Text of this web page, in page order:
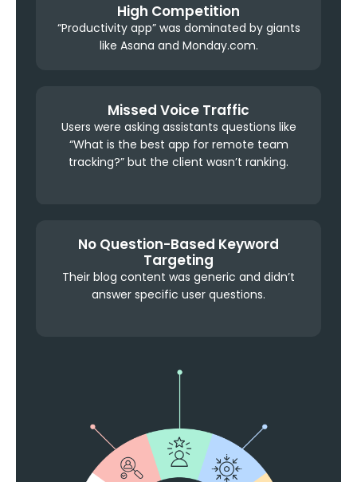
High Competition
“Productivity app” was dominated by giants
like Asana and Monday.com.
Missed Voice Traffic
Users were asking assistants questions like
“What is the best app for remote team
tracking?” but the client wasn’t ranking.
No Question-Based Keyword
Targeting
Their blog content was generic and didn’t
answer specific user questions.